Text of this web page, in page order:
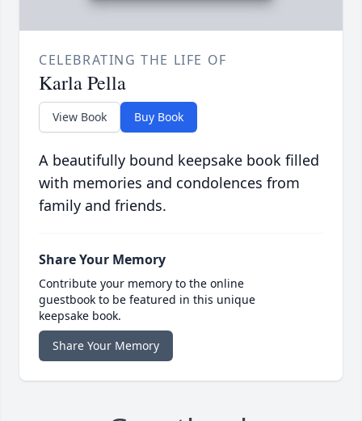
CELEBRATING THE LIFE OF
Karla Pella
View Book Buy Book
A beautifully bound keepsake book filled
with memories and condolences from
family and friends.
Share Your Memory
Contribute your memory to the online
guestbook to be featured in this unique
keepsake book.
Share Your Memory